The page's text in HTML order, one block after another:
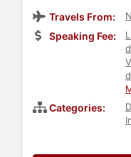
Travels From:
Speaking Fee:
Categories: